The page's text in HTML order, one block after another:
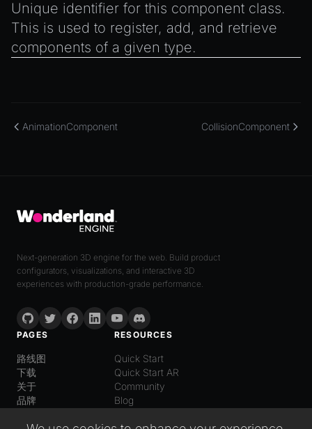
Unique identifier for this component class.
This is used to register, add, and retrieve
components of a given type.
AnimationComponent CollisionComponent
Next-generation 3D engine for the web. Build product
configurators, visualizations, and interactive 3D
experiences with production-grade performance.
PAGES
路线图
下载
关于
品牌
RESOURCES
Quick Start
Quick Start AR
Community
Blog